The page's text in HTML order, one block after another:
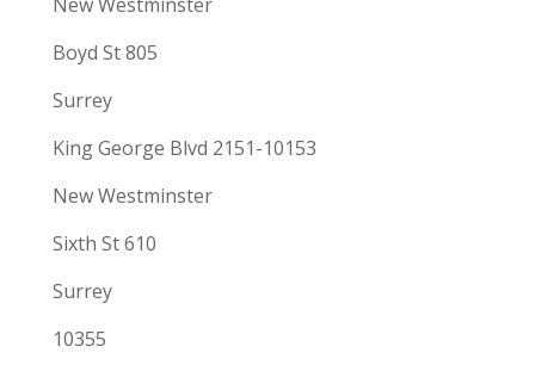
Boyd St 805
Surrey
King George Blvd 2151-10153
New Westminster
Sixth St 610
Surrey
10355